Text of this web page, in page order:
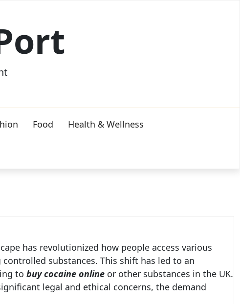
Food Health & Wellness
has revolutionized how people access various
substances. This shift has led to an
to buy cocaine onlineor other substances in the UK.
legal and ethical concerns, the demand